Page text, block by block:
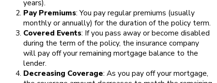
years).
Pay Premiums: You pay regular premiums (usually
monthly or annually) for the duration of the policy term.
Covered Events: If you pass away or become disabled
during the term of the policy, the insurance company
will pay off your remaining mortgage balance to the
lender.
Decreasing Coverage: As you pay off your mortgage,